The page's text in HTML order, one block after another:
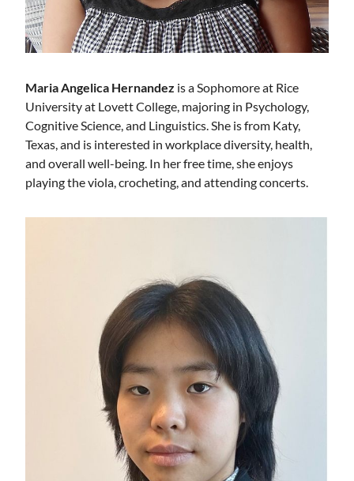
Maria Angelica Hernandez is a Sophomore at Rice
University at Lovett College, majoring in Psychology,
Cognitive Science, and Linguistics. She is from Katy,
Texas, and is interested in workplace diversity, health,
and overall well-being. In her free time, she enjoys
playing the viola, crocheting, and attending concerts.